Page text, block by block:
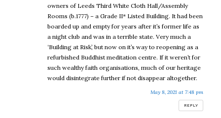
owners of Leeds Third White Cloth Hall/Assembly
Rooms (b.1777) – a Grade II* Listed Building. It had been
boarded up and empty for years after it’s former life as
a night club and was in a terrible state. Very much a
‘Building at Risk’, but now on it’s way to reopening as a
refurbished Buddhist meditation centre. If it weren’t for
such wealthy faith organisations, much of our heritage
would disintegrate further if not disappear altogether.
May 8, 2021 at 7:48 pm
REPLY